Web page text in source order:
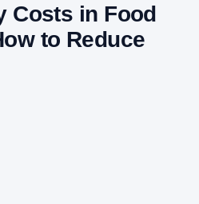
Costs in Food
to Reduce